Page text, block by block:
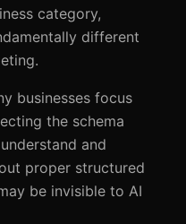
category,
different
businesses focus
the schema
and
proper structured
be invisible to AI